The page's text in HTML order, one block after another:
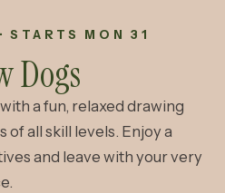
STARTS MON 31
Dogs
a fun, relaxed drawing
all skill levels. Enjoy a
and leave with your very